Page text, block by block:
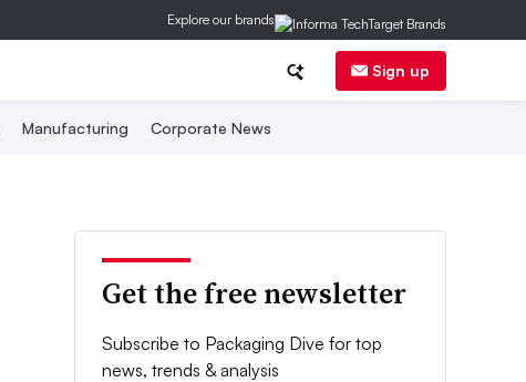
Explore our brands
Sign up
Manufacturing Corporate News
Get the free newsletter
Subscribe to Packaging Dive for top
news, trends & analysis